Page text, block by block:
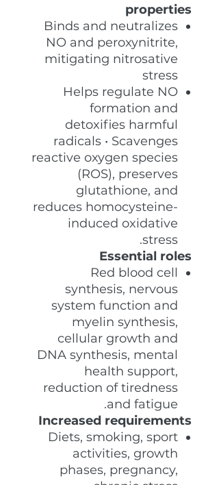
properties
Binds and neutralizes
NO and peroxynitrite,
mitigating nitrosative
stress
Helps regulate NO
formation and
detoxifies harmful
radicals • Scavenges
reactive oxygen species
(ROS), preserves
glutathione, and
reduces homocysteine-
induced oxidative
stress.
Essential roles
Red blood cell
synthesis, nervous
system function and
myelin synthesis,
cellular growth and
DNA synthesis, mental
health support,
reduction of tiredness
and fatigue.
Increased requirements
Diets, smoking, sport
activities, growth
phases, pregnancy,